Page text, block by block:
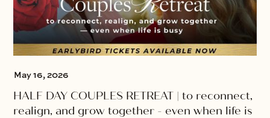
May 16, 2026
HALF DAY COUPLES RETREAT | to reconnect,
realign, and grow together - even when life is